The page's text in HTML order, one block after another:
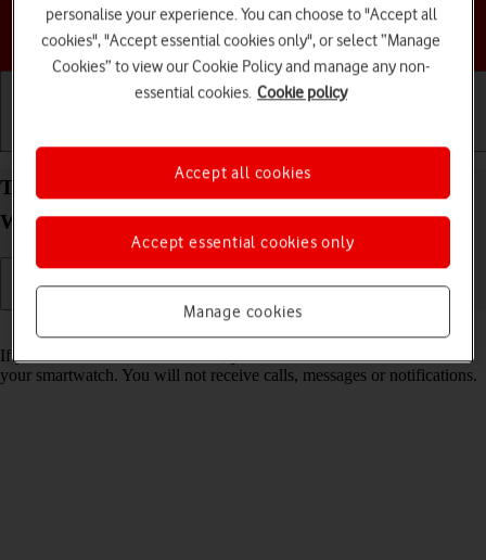
Choose a help topic
Turn Do Not Disturb on your Samsung Galaxy
Watch8 Classic Wear OS 6 on or off
If you don't want to be disturbed, you can turn on Do Not Disturb on
your smartwatch. You will not receive calls, messages or notifications.
personalise your experience. You can choose to "Accept all
cookies", "Accept essential cookies only", or select “Manage
Cookies” to view our Cookie Policy and manage any non-
essential cookies. Cookie policy
Manage cookies
Accept essential cookies only
Accept all cookies